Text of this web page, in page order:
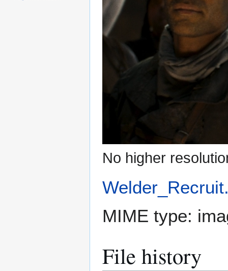
No higher
MIME type:
File history